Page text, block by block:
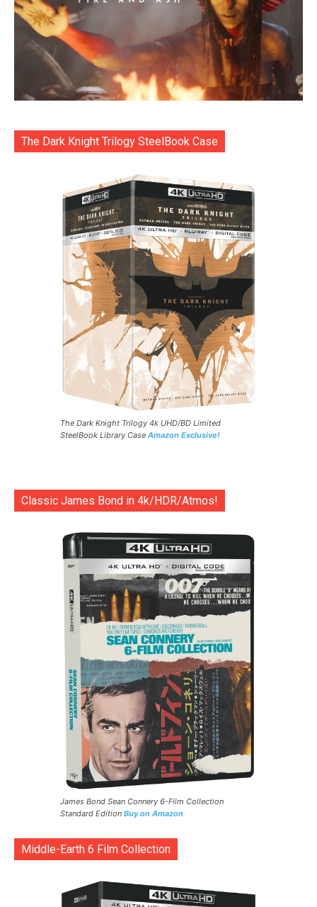
The Dark Knight Trilogy SteelBook Case
The Dark Knight Trilogy 4k UHD/BD Limited
SteelBook Library Case Amazon Exclusive!
Classic James Bond in 4k/HDR/Atmos!
James Bond Sean Connery 6-Film Collection
Standard Edition Buy on Amazon
Middle-Earth 6 Film Collection